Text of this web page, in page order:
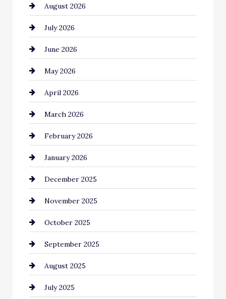
Automotive
Automotive Services
Bail bonds service
Bathroom Remodeling
Beauty Salon and Products
Bicycle Shop
business
Business and Economy
Business and Investment
cannabis
Canopy
Car dealer
Car Dealerships
Car Rental Agency
August 2026
July 2026
June 2026
May 2026
April 2026
March 2026
February 2026
January 2026
December 2025
November 2025
October 2025
September 2025
August 2025
July 2025